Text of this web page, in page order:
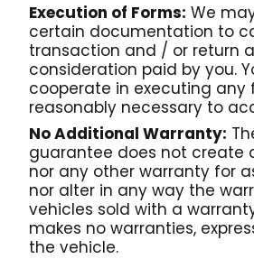
Execution of Forms: We
certain documentation to
transaction and / or return
consideration paid by you.
cooperate in executing any
reasonably necessary to
No Additional Warranty:
guarantee does not create
nor any other warranty for
nor alter in any way the
vehicles sold with a
makes no warranties,
the vehicle.